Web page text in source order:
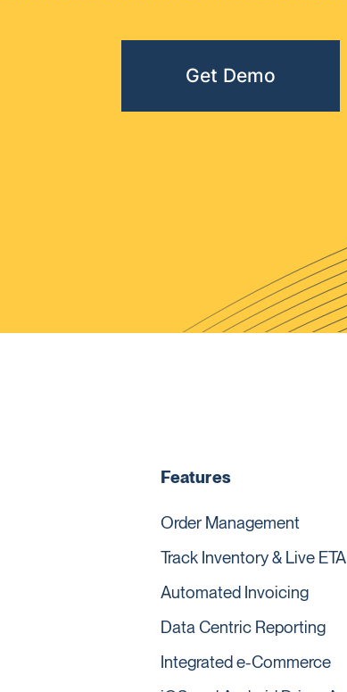
Get Demo
Features
Order Management
Track Inventory & Live ETA
Automated Invoicing
Data Centric Reporting
Integrated e-Commerce